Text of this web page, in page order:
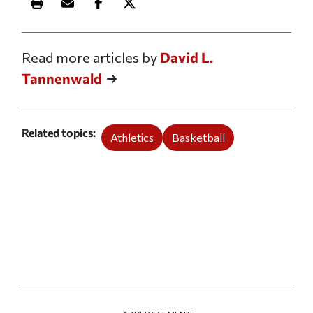
Print this article
Email this article
Share this article on Facebook
Share this article on X
Read more articles by David L.
Tannenwald
Related topics Athletics Basketball